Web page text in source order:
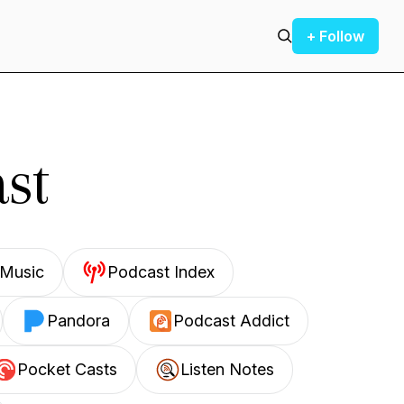
+ Follow
Podcast Index
Pandora Podcast Addict
Pocket Casts Listen Notes